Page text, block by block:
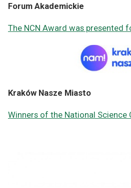
Forum Akademickie
The NCN Award was presented
Kraków Nasze Miasto
Winners of the National Science